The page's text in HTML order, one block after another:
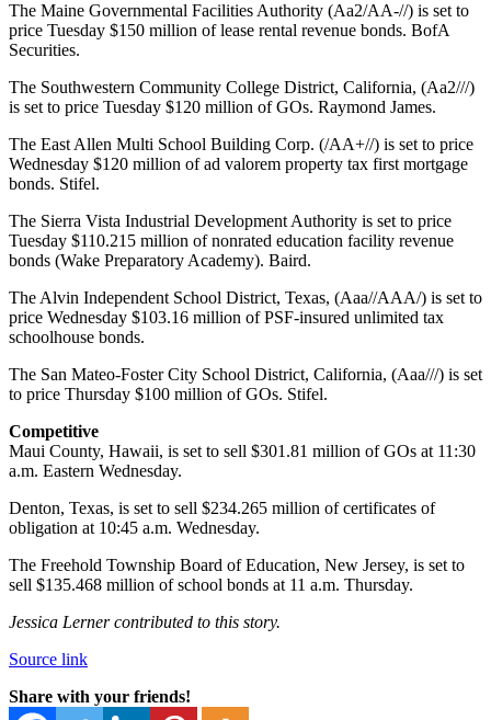
The Maine Governmental Facilities Authority (Aa2/AA-//) is set to
price Tuesday $150 million of lease rental revenue bonds. BofA
Securities.
The Southwestern Community College District, California, (Aa2///)
is set to price Tuesday $120 million of GOs. Raymond James.
The East Allen Multi School Building Corp. (/AA+//) is set to price
Wednesday $120 million of ad valorem property tax first mortgage
bonds. Stifel.
The Sierra Vista Industrial Development Authority is set to price
Tuesday $110.215 million of nonrated education facility revenue
bonds (Wake Preparatory Academy). Baird.
The Alvin Independent School District, Texas, (Aaa//AAA/) is set to
price Wednesday $103.16 million of PSF-insured unlimited tax
schoolhouse bonds.
The San Mateo-Foster City School District, California, (Aaa///) is set
to price Thursday $100 million of GOs. Stifel.
Competitive
Maui County, Hawaii, is set to sell $301.81 million of GOs at 11:30
a.m. Eastern Wednesday.
Denton, Texas, is set to sell $234.265 million of certificates of
obligation at 10:45 a.m. Wednesday.
The Freehold Township Board of Education, New Jersey, is set to
sell $135.468 million of school bonds at 11 a.m. Thursday.
Jessica Lerner contributed to this story.
Source link
Share with your friends!